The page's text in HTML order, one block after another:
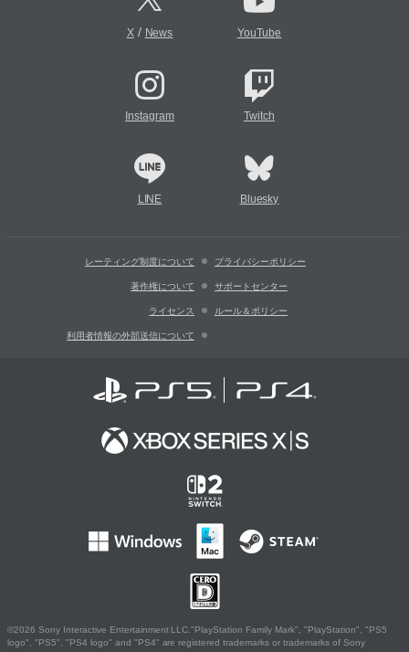
X/ News YouTube
Instagram Twitch
LINE Bluesky
レーティング制度について プライバシーポリシー
著作権について サポートセンター
ライセンス ルール＆ポリシー
利用者情報の外部送信について
©2026 Sony Interactive Entertainment LLC."PlayStation Family Mark", "PlayStation", "PS5
logo", "PS5", "PS4 logo" and "PS4" are registered trademarks or trademarks of Sony